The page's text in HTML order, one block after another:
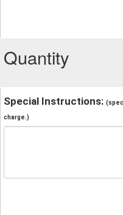
Quantity
Special Instructions:
charge.)